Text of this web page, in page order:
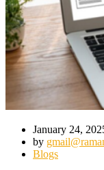
January 24,
by
Blogs